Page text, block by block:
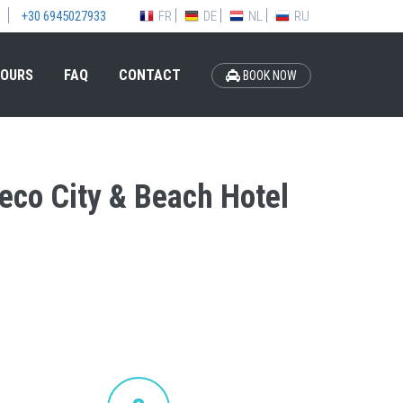
+30 6945027933 FR DE NL RU
FAQ CONTACT BOOK NOW
City & Beach Hotel